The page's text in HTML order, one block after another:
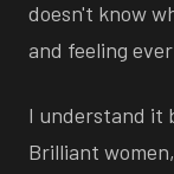
doesn't know
and feeling
I understand it
Brilliant